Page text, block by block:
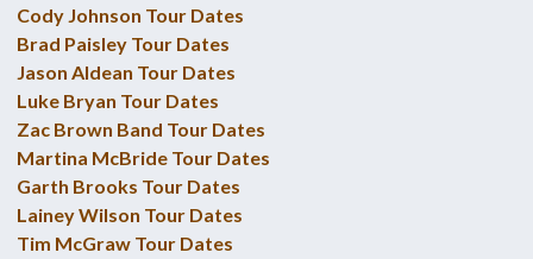
Cody Johnson Tour Dates
Brad Paisley Tour Dates
Jason Aldean Tour Dates
Luke Bryan Tour Dates
Zac Brown Band Tour Dates
Martina McBride Tour Dates
Garth Brooks Tour Dates
Lainey Wilson Tour Dates
Tim McGraw Tour Dates